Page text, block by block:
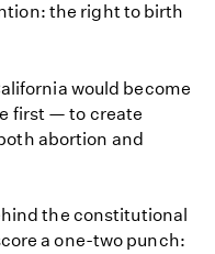
the right to birth
would become
first — to create
abortion and
the constitutional
a one-two punch: